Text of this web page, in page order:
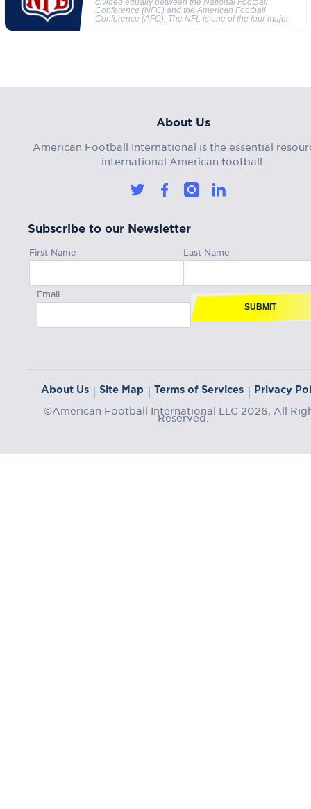
divided equally between the National Football
Conference (NFC) and the American Football
Conference (AFC). The NFL is one of the four major
About Us
American Football International is the essential
international American football.
Subscribe to our Newsletter
First Name Last Name
Email
SUBMIT
About Us | Site Map | Terms of Services | Privacy
©American Football International LLC 2026, All
Reserved.